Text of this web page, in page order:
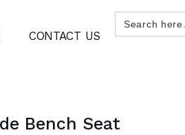
CONTACT US
Search
for:
Bench Seat